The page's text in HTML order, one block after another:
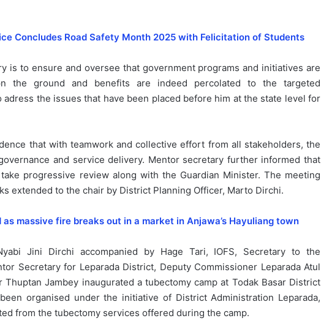
Concludes Road Safety Month 2025 with Felicitation of Students
is to ensure and oversee that government programs and initiatives are
the ground and benefits are indeed percolated to the targeted
adress the issues that have been placed before him at the state level for
that with teamwork and collective effort from all stakeholders, the
and service delivery. Mentor secretary further informed that
progressive review along with the Guardian Minister. The meeting
extended to the chair by District Planning Officer, Marto Dirchi.
as massive fire breaks out in a market in Anjawa’s Hayuliang town
Jini Dirchi accompanied by Hage Tari, IOFS, Secretary to the
Secretary for Leparada District, Deputy Commissioner Leparada Atul
Thuptan Jambey inaugurated a tubectomy camp at Todak Basar District
organised under the initiative of District Administration Leparada,
from the tubectomy services offered during the camp.